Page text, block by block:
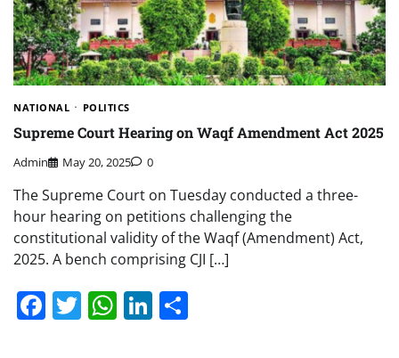
NATIONAL POLITICS
Supreme Court Hearing on Waqf Amendment Act 2025
Admin May 20, 2025 0
The Supreme Court on Tuesday conducted a three-
hour hearing on petitions challenging the
constitutional validity of the Waqf (Amendment) Act,
2025. A bench comprising CJI […]
Facebook
Twitter
WhatsApp
LinkedIn